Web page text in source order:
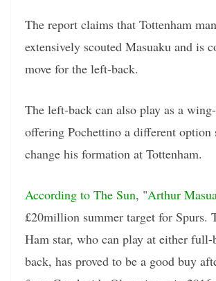
The report claims that Tottenham
extensively scouted Masuaku and is
move for the left-back.
The left-back can also play as a
offering Pochettino a different option
change his formation at Tottenham.
According to The Sun, "Arthur
£20million summer target for Spurs.
Ham star, who can play at either
back, has proved to be a good buy